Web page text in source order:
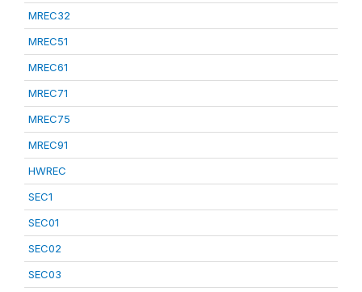
MREC32
MREC51
MREC61
MREC71
MREC75
MREC91
HWREC
SEC1
SEC01
SEC02
SEC03